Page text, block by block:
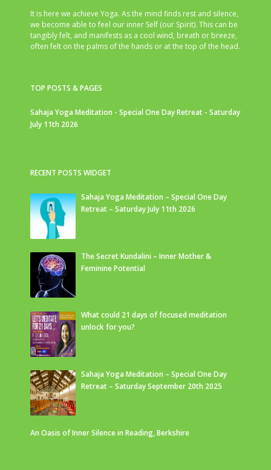
It is here we achieve Yoga. As the mind finds rest and silence,
we become able to feel our inner Self (our Spirit). This can be
tangibly felt, and manifests as a cool wind, breath or breeze,
often felt on the palms of the hands or at the top of the head.
TOP POSTS & PAGES
Sahaja Yoga Meditation - Special One Day Retreat - Saturday
July 11th 2026
RECENT POSTS WIDGET
Sahaja Yoga Meditation – Special One Day
Retreat – Saturday July 11th 2026
The Secret Kundalini – Inner Mother &
Feminine Potential
What could 21 days of focused meditation
unlock for you?
Sahaja Yoga Meditation – Special One Day
Retreat – Saturday September 20th 2025
An Oasis of Inner Silence in Reading, Berkshire